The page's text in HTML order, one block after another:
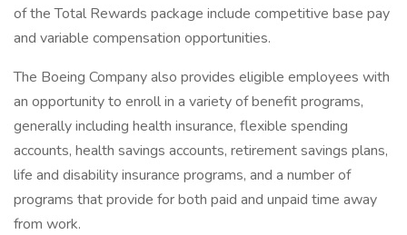
of the Total Rewards package include competitive base pay
and variable compensation opportunities.
The Boeing Company also provides eligible employees with
an opportunity to enroll in a variety of benefit programs,
generally including health insurance, flexible spending
accounts, health savings accounts, retirement savings plans,
life and disability insurance programs, and a number of
programs that provide for both paid and unpaid time away
from work.